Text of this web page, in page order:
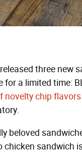
three new
a limited time:
novelty chip flavors
beloved
sandwich